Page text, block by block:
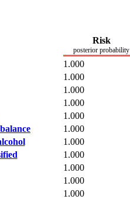
Risk
posterior probability
1.000
1.000
1.000
1.000
1.000
1.000
1.000
1.000
1.000
1.000
1.000